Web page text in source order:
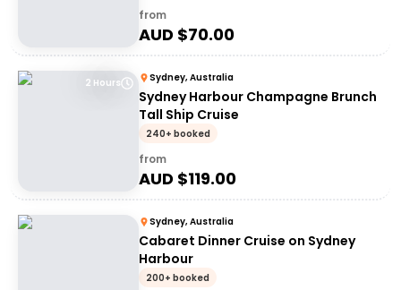
from
AUD $70.00
2 Hours Sydney, Australia
Sydney Harbour Champagne Brunch
Tall Ship Cruise
240+ booked
from
AUD $119.00
Sydney, Australia
Cabaret Dinner Cruise on Sydney
Harbour
200+ booked